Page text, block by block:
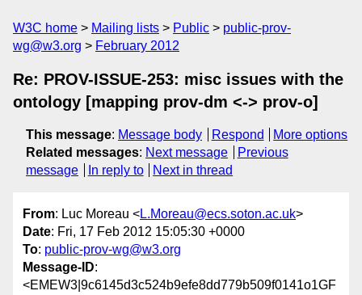
W3C home Mailing lists Public
public-prov-
wg@w3.org
February 2012
Re: PROV-ISSUE-253: misc issues with the
ontology [mapping prov-dm <-> prov-o]
This message: Message body Respond
More options
Related messages: Next message
Previous
message
In reply to Next in thread
From: Luc Moreau <L.Moreau@ecs.soton.ac.uk>
Date: Fri, 17 Feb 2012 15:05:30 +0000
To: public-prov-wg@w3.org
Message-ID:
<EMEW3|9c6145d3c524b9efe8dd779b509f0141o1GF